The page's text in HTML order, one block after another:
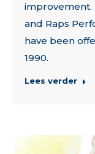
improvement.
and Raps
have been
1990.
Lees verder